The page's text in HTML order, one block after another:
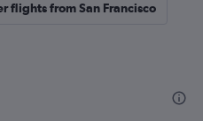
flights from San Francisco